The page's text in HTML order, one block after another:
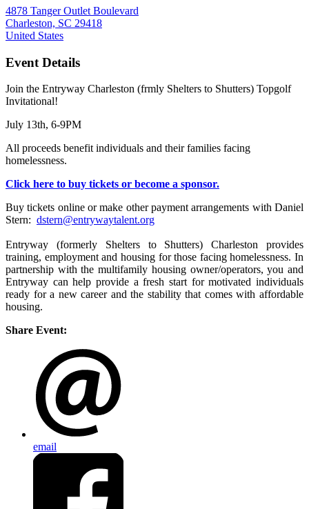
4878 Tanger Outlet Boulevard
Charleston, SC 29418
United States
Event Details
Join the Entryway Charleston (frmly Shelters to Shutters) Topgolf
Invitational!
July 13th, 6-9PM
All proceeds benefit individuals and their families facing
homelessness.
Click here to buy tickets or become a sponsor.
Buy tickets online or make other payment arrangements with Daniel
Stern: dstern@entrywaytalent.org
Entryway (formerly Shelters to Shutters) Charleston provides
training, employment and housing for those facing homelessness. In
partnership with the multifamily housing owner/operators, you and
Entryway can help provide a fresh start for motivated individuals
ready for a new career and the stability that comes with affordable
housing.
Share Event:
email